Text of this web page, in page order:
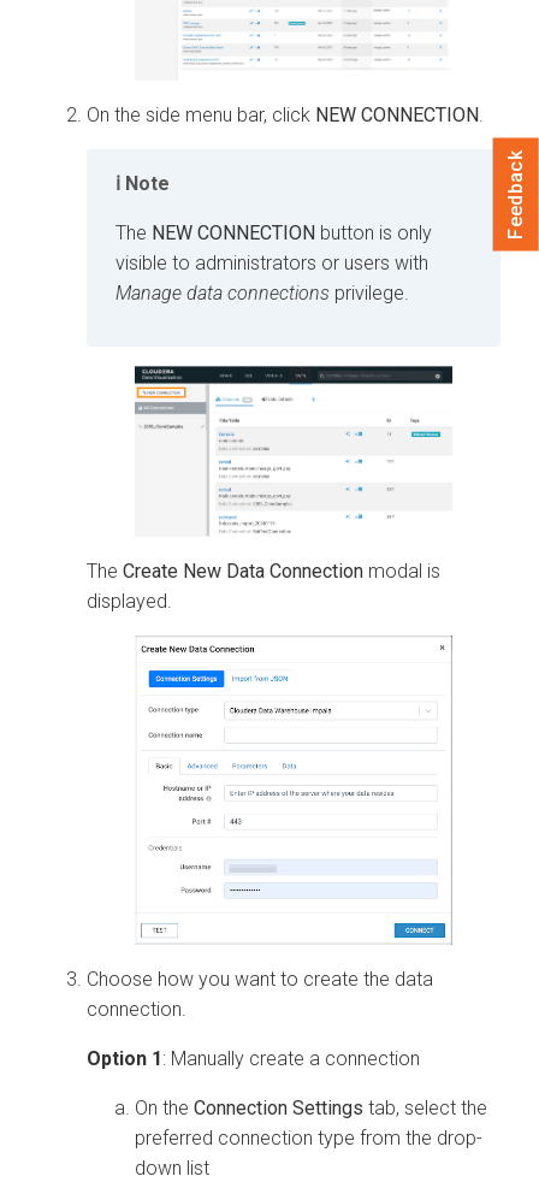
On the side menu bar, click NEW CONNECTION.
Note
The NEW CONNECTION button is only
visible to administrators or users with
Manage data connections privilege.
The Create New Data Connection modal is
displayed.
Choose how you want to create the data
connection.
Option 1 : Manually create a connection
On the Connection Settings tab, select the
preferred connection type from the drop-
down list
Feedback